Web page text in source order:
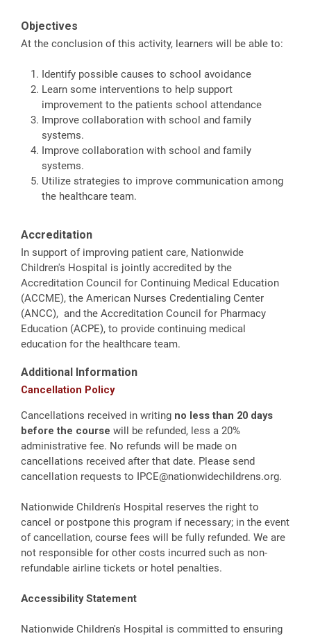
Objectives
At the conclusion of this activity, learners will be able to:
Identify possible causes to school avoidance
Learn some interventions to help support
improvement to the patients school attendance
Improve collaboration with school and family
systems.
Improve collaboration with school and family
systems.
Utilize strategies to improve communication among
the healthcare team.
Accreditation
In support of improving patient care, Nationwide
Children's Hospital is jointly accredited by the
Accreditation Council for Continuing Medical Education
(ACCME), the American Nurses Credentialing Center
(ANCC), and the Accreditation Council for Pharmacy
Education (ACPE), to provide continuing medical
education for the healthcare team.
Additional Information
Cancellation Policy
Cancellations received in writing no less than 20 days
before the course will be refunded, less a 20%
administrative fee. No refunds will be made on
cancellations received after that date. Please send
cancellation requests to IPCE@nationwidechildrens.org.
Nationwide Children's Hospital reserves the right to
cancel or postpone this program if necessary; in the event
of cancellation, course fees will be fully refunded. We are
not responsible for other costs incurred such as non-
refundable airline tickets or hotel penalties.
Accessibility Statement
Nationwide Children's Hospital is committed to ensuring